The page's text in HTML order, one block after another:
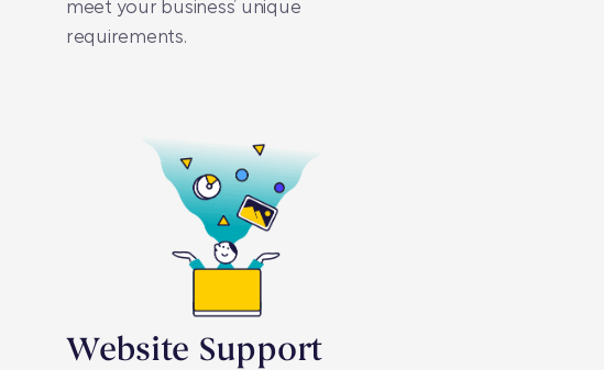
meet your business’ unique
requirements.
Website Support